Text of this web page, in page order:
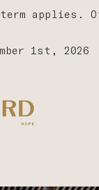
term applies.
1st, 2026